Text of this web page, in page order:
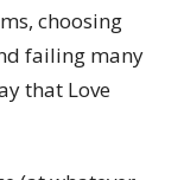
choosing
failing many
that Love